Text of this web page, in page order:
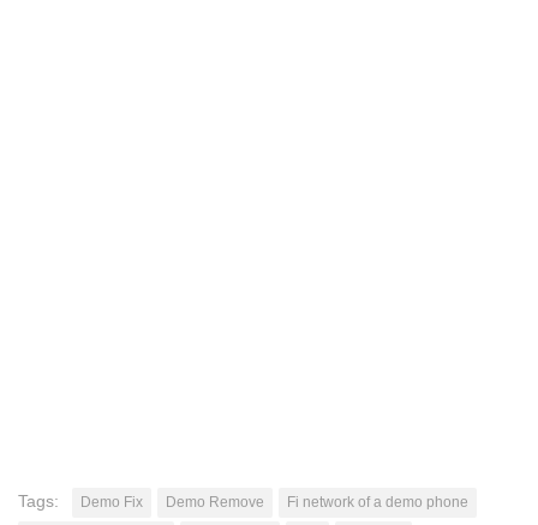
Tags: Demo Fix Demo Remove
Fi network of a demo phone